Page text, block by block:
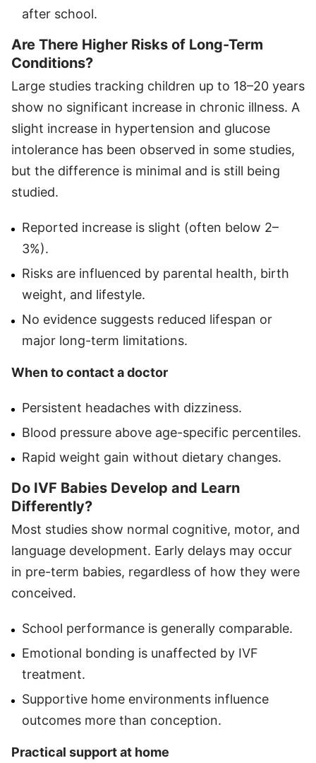
after school.
Are There Higher Risks of Long-Term
Conditions?
Large studies tracking children up to 18–20 years
show no significant increase in chronic illness. A
slight increase in hypertension and glucose
intolerance has been observed in some studies,
but the difference is minimal and is still being
studied.
Reported increase is slight (often below 2–
3%).
Risks are influenced by parental health, birth
weight, and lifestyle.
No evidence suggests reduced lifespan or
major long-term limitations.
When to contact a doctor
Persistent headaches with dizziness.
Blood pressure above age-specific percentiles.
Rapid weight gain without dietary changes.
Do IVF Babies Develop and Learn
Differently?
Most studies show normal cognitive, motor, and
language development. Early delays may occur
in pre-term babies, regardless of how they were
conceived.
School performance is generally comparable.
Emotional bonding is unaffected by IVF
treatment.
Supportive home environments influence
outcomes more than conception.
Practical support at home